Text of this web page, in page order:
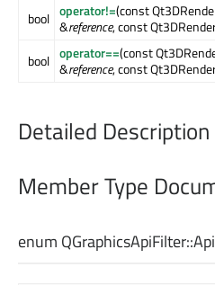
bool operator!=(const
&reference, const
bool operator==(const
&reference, const
Detailed Description
Member Type
enum QGraphicsApiFilter::Api